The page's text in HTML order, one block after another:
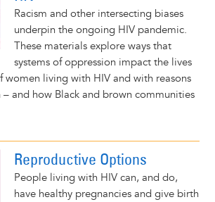
Racism and other intersecting biases
underpin the ongoing HIV pandemic.
These materials explore ways that
systems of oppression impact the lives
women living with HIV and with reasons
and how Black and brown communities
Reproductive Options
People living with HIV can, and do,
have healthy pregnancies and give birth